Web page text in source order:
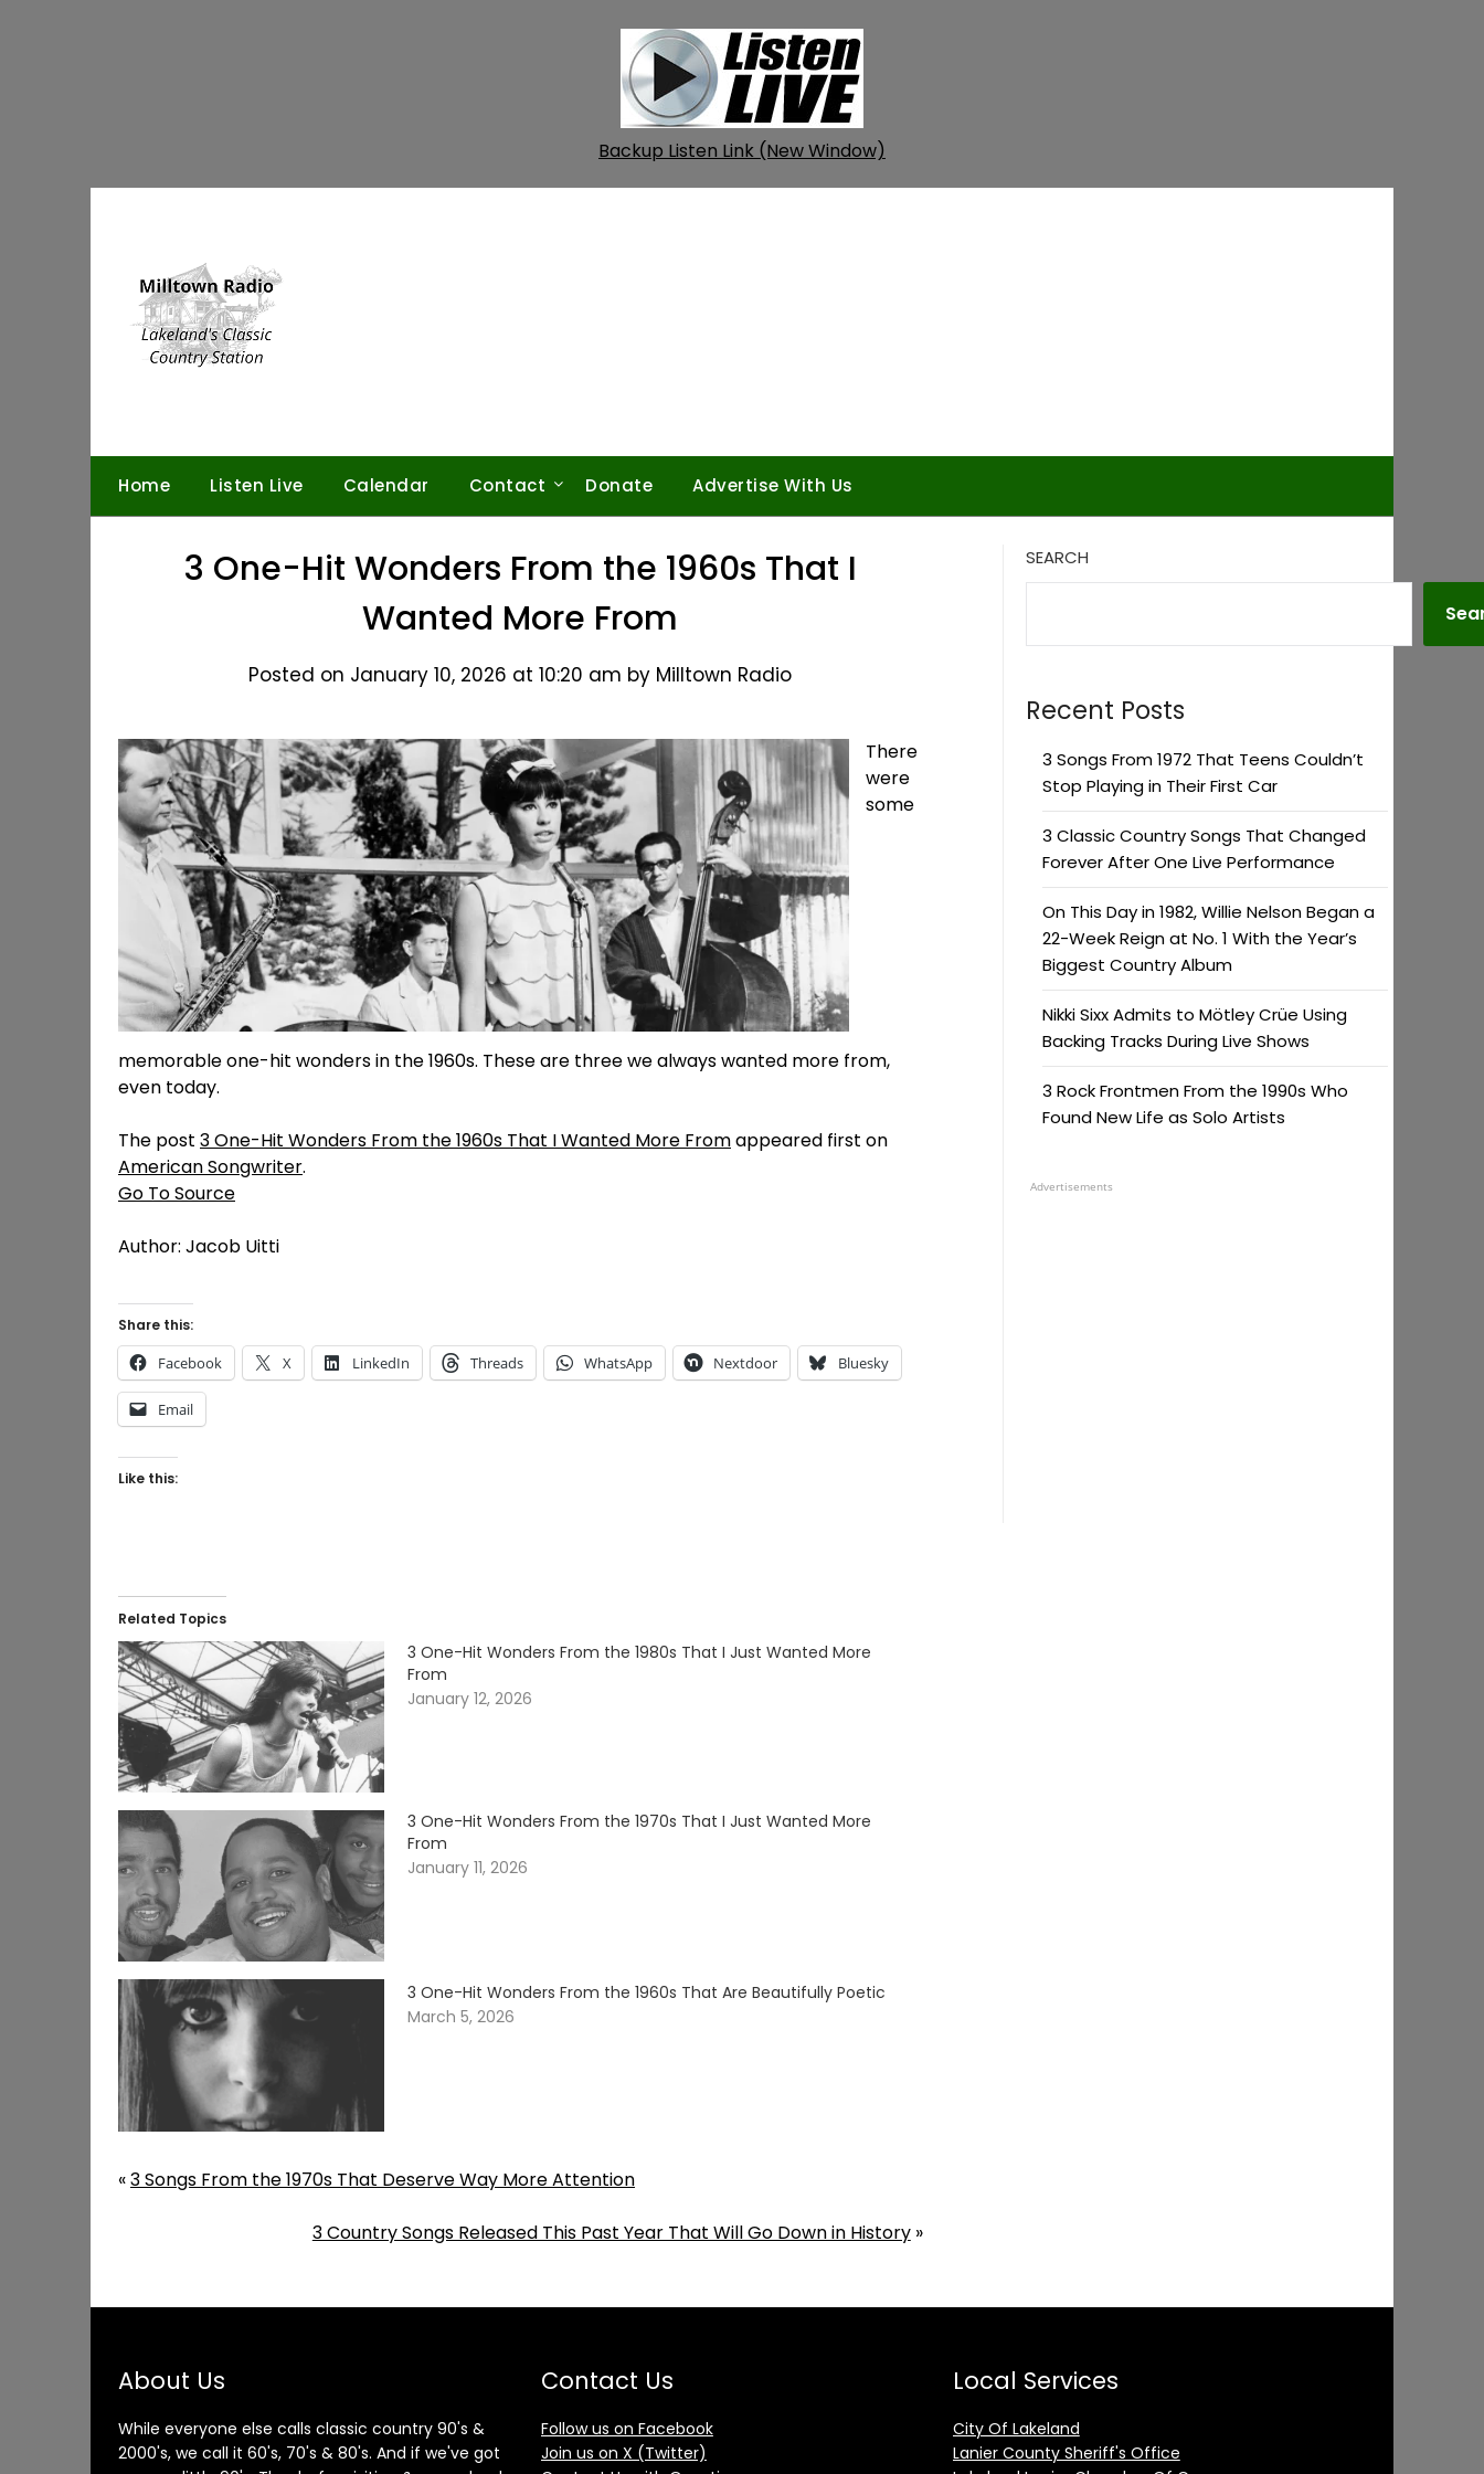
Backup Listen Link (New Window)
Home Listen Live Calendar Contact Donate Advertise With Us
3 One-Hit Wonders From the 1960s That I
Wanted More From
Posted on January 10, 2026 at 10:20 am by Milltown Radio
There
were
some
memorable one-hit wonders in the 1960s. These are three we always wanted more from,
even today.
The post 3 One-Hit Wonders From the 1960s That I Wanted More Fromappeared first on
American Songwriter.
Go To Source
Author: Jacob Uitti
Share this:
Facebook X LinkedIn Threads WhatsApp Nextdoor Bluesky
Email
Like this:
Related Topics
3 One-Hit Wonders From the 1980s That I Just Wanted More
From
January 12, 2026
3 One-Hit Wonders From the 1970s That I Just Wanted More
From
January 11, 2026
3 One-Hit Wonders From the 1960s That Are Beautifully Poetic
March 5, 2026
«3 Songs From the 1970s That Deserve Way More Attention
3 Country Songs Released This Past Year That Will Go Down in History»
SEARCH
Recent Posts
3 Songs From 1972 That Teens Couldn’t
Stop Playing in Their First Car
3 Classic Country Songs That Changed
Forever After One Live Performance
On This Day in 1982, Willie Nelson Began a
22-Week Reign at No. 1 With the Year’s
Biggest Country Album
Nikki Sixx Admits to Mötley Crüe Using
Backing Tracks During Live Shows
3 Rock Frontmen From the 1990s Who
Found New Life as Solo Artists
Advertisements
About Us
While everyone else calls classic country 90's &
2000's, we call it 60's, 70's & 80's. And if we've got
Contact Us
Follow us on Facebook
Join us on X (Twitter)
Local Services
City Of Lakeland
Lanier County Sheriff's Office